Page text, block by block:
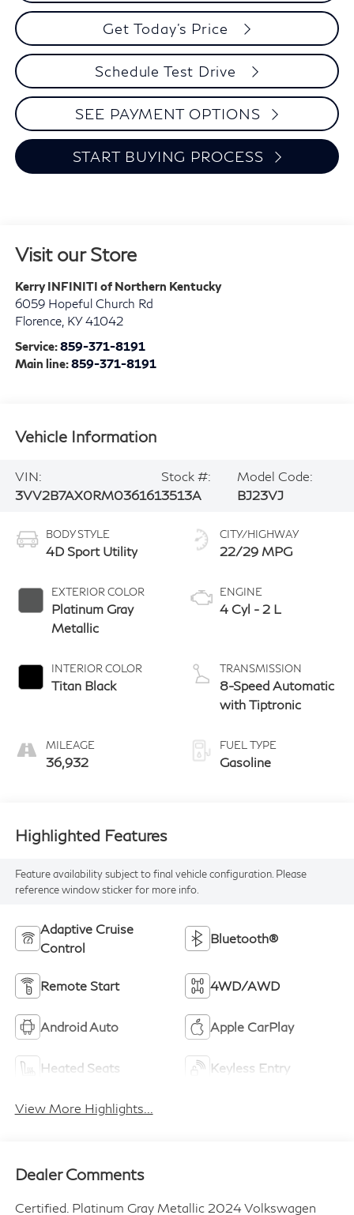
Get Today's Price
Schedule Test Drive
SEE PAYMENT OPTIONS
START BUYING PROCESS
Visit our Store
Kerry INFINITI of Northern Kentucky
6059 Hopeful Church Rd
Florence, KY 41042
Service:859-371-8191
Main line:859-371-8191
Vehicle Information
VIN:
3VV2B7AX0RM036161
Stock #:
3513A
Model Code:
BJ23VJ
BODY STYLE
4D Sport Utility
EXTERIOR COLOR
Platinum Gray
Metallic
INTERIOR COLOR
Titan Black
MILEAGE
36,932
CITY/HIGHWAY
22/29 MPG
ENGINE
4 Cyl - 2 L
TRANSMISSION
8-Speed Automatic
with Tiptronic
FUEL TYPE
Gasoline
Highlighted Features
Feature availability subject to final vehicle configuration. Please
reference window sticker for more info.
Adaptive Cruise
Control
Bluetooth®
Remote Start 4WD/AWD
Android Auto Apple CarPlay
Heated Seats Keyless Entry
View More Highlights...
Dealer Comments
Certified. Platinum Gray Metallic 2024 Volkswagen